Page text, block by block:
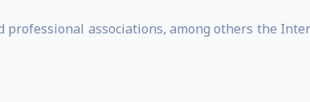
associations, among others the